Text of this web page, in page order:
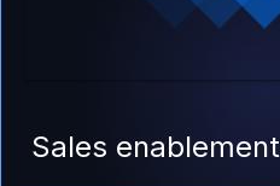
Sales enablement